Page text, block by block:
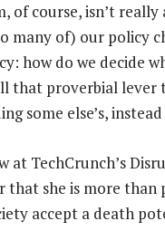
of course, isn’t
many of) our policy
how do we decide
that proverbial lever
some else’s,
at TechCrunch’s
that she is more
accept a death